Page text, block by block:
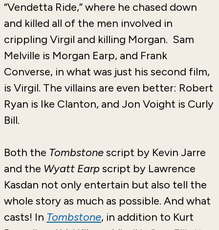
“Vendetta Ride,” where he chased down
and killed all of the men involved in
crippling Virgil and killing Morgan. Sam
Melville is Morgan Earp, and Frank
Converse, in what was just his second film,
is Virgil. The villains are even better: Robert
Ryan is Ike Clanton, and Jon Voight is Curly
Bill.
Both the Tombstonescript by Kevin Jarre
and the Wyatt Earpscript by Lawrence
Kasdan not only entertain but also tell the
whole story as much as possible. And what
casts! In Tombstone, in addition to Kurt